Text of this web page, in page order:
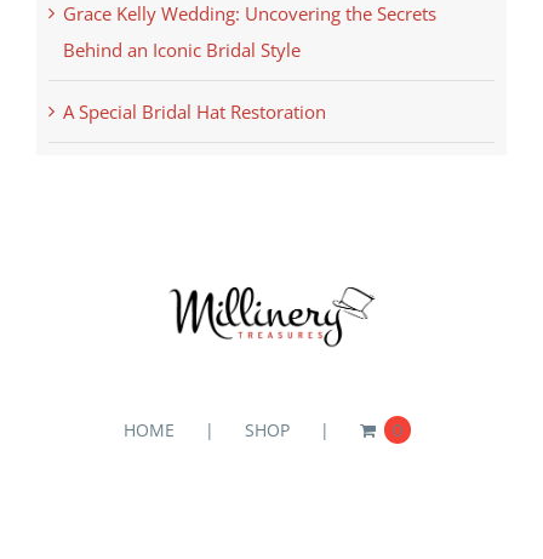
Grace Kelly Wedding: Uncovering the Secrets
Behind an Iconic Bridal Style
A Special Bridal Hat Restoration
HOME SHOP 0